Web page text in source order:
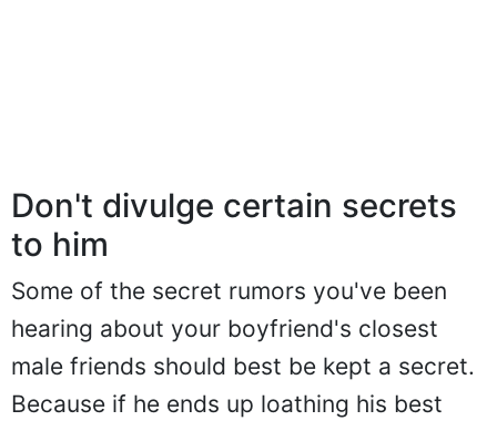
Don't divulge certain secrets
to him
Some of the secret rumors you've been
hearing about your boyfriend's closest
male friends should best be kept a secret.
Because if he ends up loathing his best